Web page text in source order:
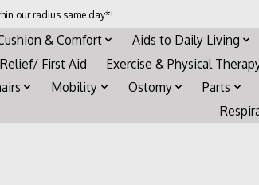
our radius same day*!
& Comfort Aids to Daily Living
First Aid
Exercise & Physical
Mobility Ostomy Parts